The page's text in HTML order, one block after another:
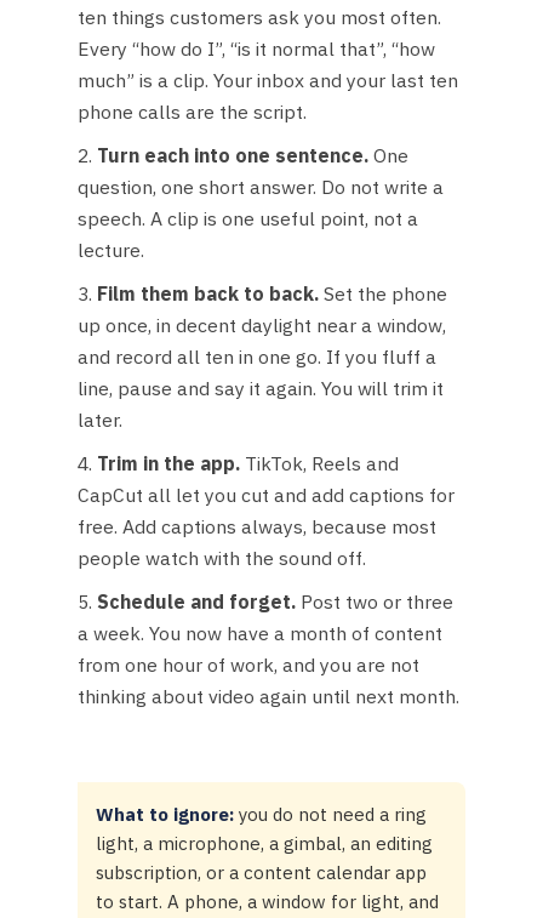
ten things customers ask you most often.
Every “how do I”, “is it normal that”, “how
much” is a clip. Your inbox and your last ten
phone calls are the script.
Turn each into one sentence. One
question, one short answer. Do not write a
speech. A clip is one useful point, not a
lecture.
Film them back to back. Set the phone
up once, in decent daylight near a window,
and record all ten in one go. If you fluff a
line, pause and say it again. You will trim it
later.
Trim in the app. TikTok, Reels and
CapCut all let you cut and add captions for
free. Add captions always, because most
people watch with the sound off.
Schedule and forget. Post two or three
a week. You now have a month of content
from one hour of work, and you are not
thinking about video again until next month.
What to ignore: you do not need a ring
light, a microphone, a gimbal, an editing
subscription, or a content calendar app
to start. A phone, a window for light, and